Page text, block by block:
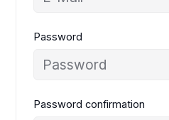
Password
Password confirmation